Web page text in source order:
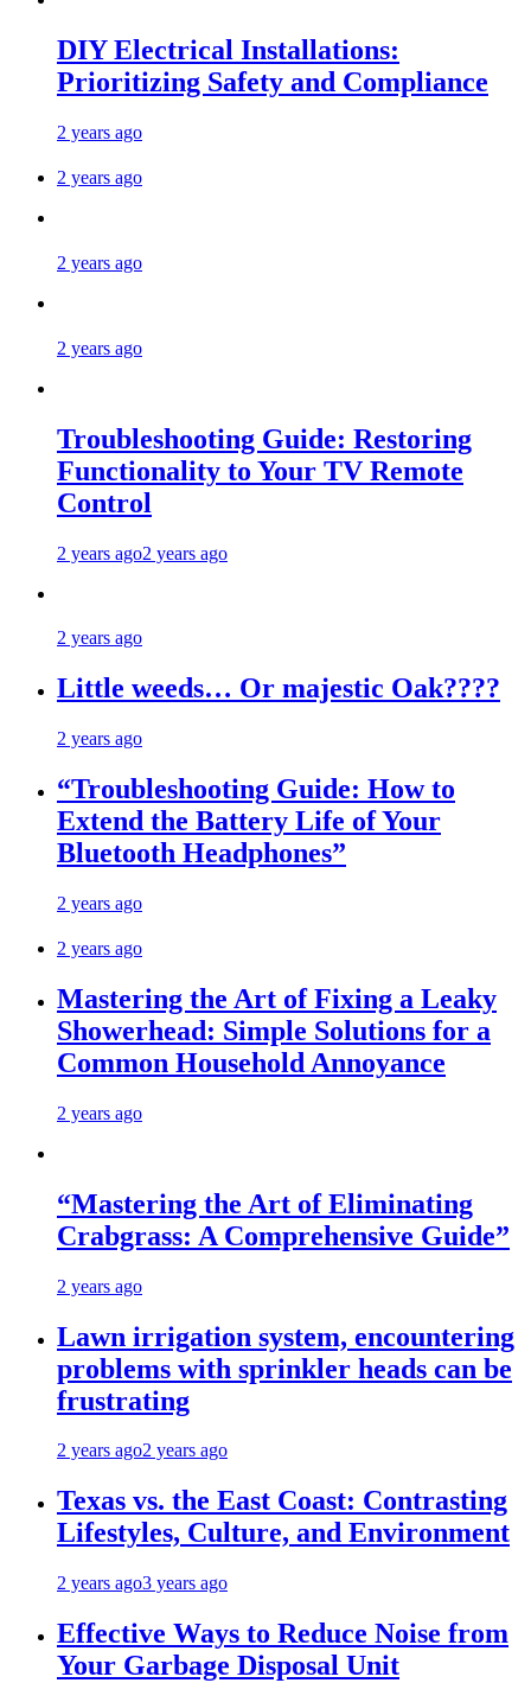
DIY Electrical Installations:
Prioritizing Safety and Compliance
2 years ago
2 years ago
2 years ago
2 years ago
Troubleshooting Guide: Restoring
Functionality to Your TV Remote
Control
2 years ago2 years ago
2 years ago
Little weeds… Or majestic Oak????
2 years ago
“Troubleshooting Guide: How to
Extend the Battery Life of Your
Bluetooth Headphones”
2 years ago
2 years ago
Mastering the Art of Fixing a Leaky
Showerhead: Simple Solutions for a
Common Household Annoyance
2 years ago
“Mastering the Art of Eliminating
Crabgrass: A Comprehensive Guide”
2 years ago
Lawn irrigation system, encountering
problems with sprinkler heads can be
frustrating
2 years ago2 years ago
Texas vs. the East Coast: Contrasting
Lifestyles, Culture, and Environment
2 years ago3 years ago
Effective Ways to Reduce Noise from
Your Garbage Disposal Unit